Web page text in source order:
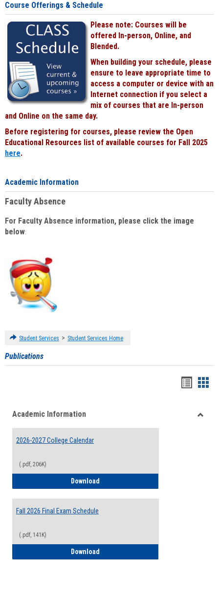
Course Offerings & Schedule
Please note: Courses will be
offered In-person, Online, and
Blended.
When building your schedule, please
ensure to leave appropriate time to
access a computer or device with an
Internet connection if you select a
mix of courses that are In-person
and Online on the same day.
Before registering for courses, please review the Open
Educational Resources list of available courses for Fall 2025
here.
Academic Information
Faculty Absence
For Faculty Absence information, please click the image
below:
Student Services > Student Services Home
Publications
viewview
Academic Information
2026-2027 College Calendar
(.pdf, 206K)
Download
Fall 2026 Final Exam Schedule
(.pdf, 141K)
Download